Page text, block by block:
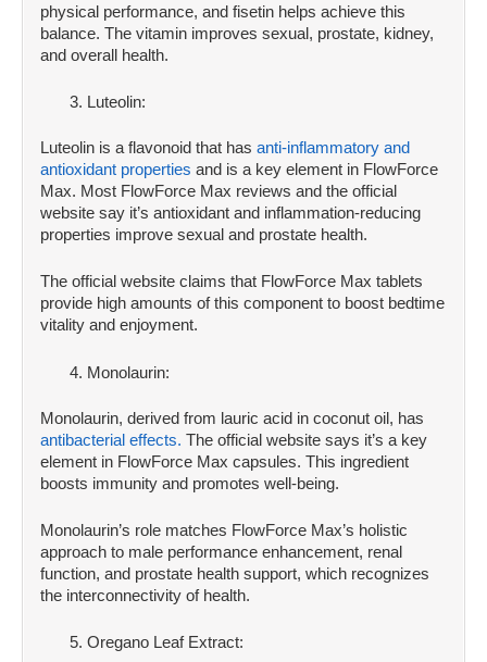
physical performance, and fisetin helps achieve this
balance. The vitamin improves sexual, prostate, kidney,
and overall health.
Luteolin:
Luteolin is a flavonoid that has anti-inflammatory and
antioxidant properties and is a key element in FlowForce
Max. Most FlowForce Max reviews and the official
website say it’s antioxidant and inflammation-reducing
properties improve sexual and prostate health.
The official website claims that FlowForce Max tablets
provide high amounts of this component to boost bedtime
vitality and enjoyment.
Monolaurin:
Monolaurin, derived from lauric acid in coconut oil, has
antibacterial effects. The official website says it’s a key
element in FlowForce Max capsules. This ingredient
boosts immunity and promotes well-being.
Monolaurin’s role matches FlowForce Max’s holistic
approach to male performance enhancement, renal
function, and prostate health support, which recognizes
the interconnectivity of health.
Oregano Leaf Extract: